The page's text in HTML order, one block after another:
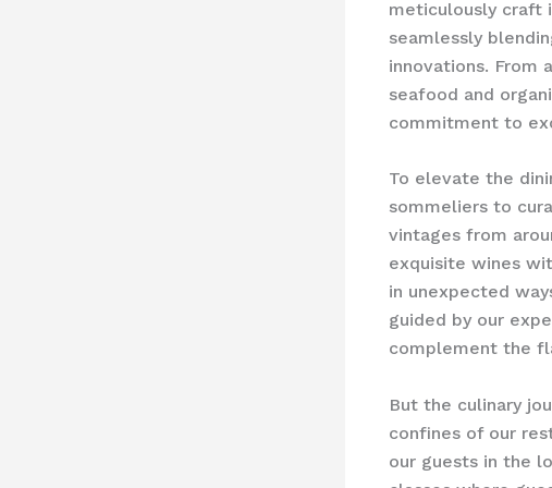
meticulously craft
seamlessly
innovations. ​From
seafood and
commitment to
To elevate the
sommeliers to
vintages from
exquisite wines
in unexpected
guided by our
complement the
But the culinary
confines of our
our guests in the